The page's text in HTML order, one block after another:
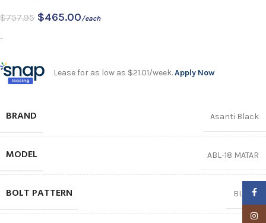
$757.95 $465.00/each
-
Lease for as low as $21.01/week.Apply Now
BRAND Asanti Black
MODEL ABL-18 MATAR
BOLT PATTERN BLANK